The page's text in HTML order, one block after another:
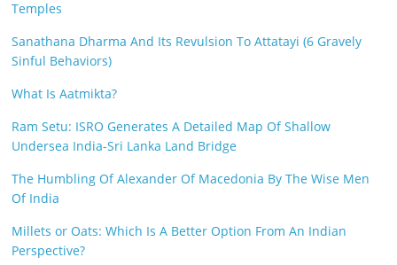
Temples
Sanathana Dharma And Its Revulsion To Attatayi (6 Gravely
Sinful Behaviors)
What Is Aatmikta?
Ram Setu: ISRO Generates A Detailed Map Of Shallow
Undersea India-Sri Lanka Land Bridge
The Humbling Of Alexander Of Macedonia By The Wise Men
Of India
Millets or Oats: Which Is A Better Option From An Indian
Perspective?